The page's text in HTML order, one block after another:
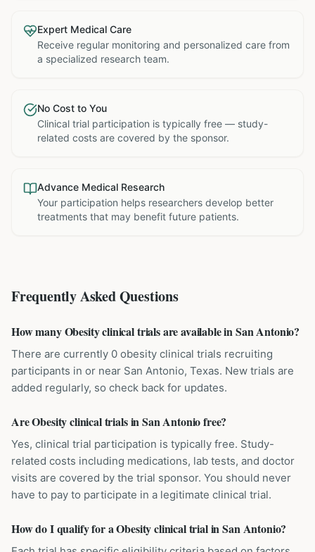
Expert Medical Care
Receive regular monitoring and personalized care from
a specialized research team.
No Cost to You
Clinical trial participation is typically free — study-
related costs are covered by the sponsor.
Advance Medical Research
Your participation helps researchers develop better
treatments that may benefit future patients.
Frequently Asked Questions
How many Obesity clinical trials are available in San Antonio?
There are currently 0 obesity clinical trials recruiting
participants in or near San Antonio, Texas. New trials are
added regularly, so check back for updates.
Are Obesity clinical trials in San Antonio free?
Yes, clinical trial participation is typically free. Study-
related costs including medications, lab tests, and doctor
visits are covered by the trial sponsor. You should never
have to pay to participate in a legitimate clinical trial.
How do I qualify for a Obesity clinical trial in San Antonio?